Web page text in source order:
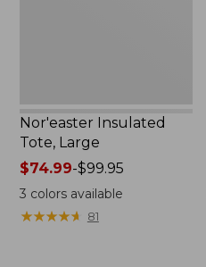
Nor'easter Insulated
Tote, Large
Price
range
from:
$74.99
$74.99-$99.95
3 colors available
★★★★★
★★★★★ 81